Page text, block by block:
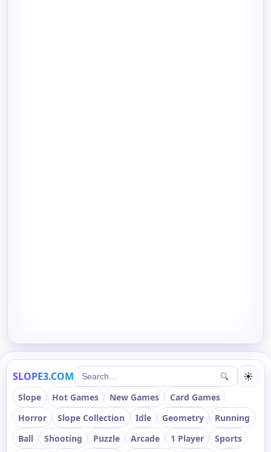
SLOPE3.COM 🔍 ☀
Slope Hot Games New Games
Card Games
Horror
Slope Collection Idle Geometry
Running
Ball
Shooting Puzzle Arcade 1 Player
Sports